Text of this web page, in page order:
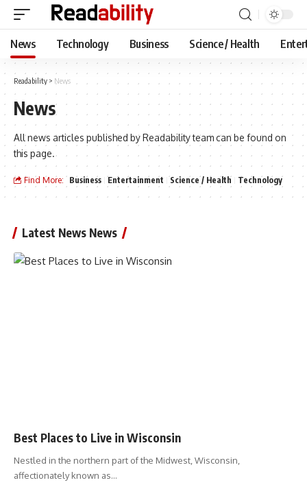
News Technology Business Science / Health
Readability > News
News
All news articles published by Readability team can be found on
this page.
Find More: Business Entertainment Science / Health Technology
Latest News News
Best Places to Live in Wisconsin
Nestled in the northern part of the Midwest, Wisconsin,
affectionately known as…